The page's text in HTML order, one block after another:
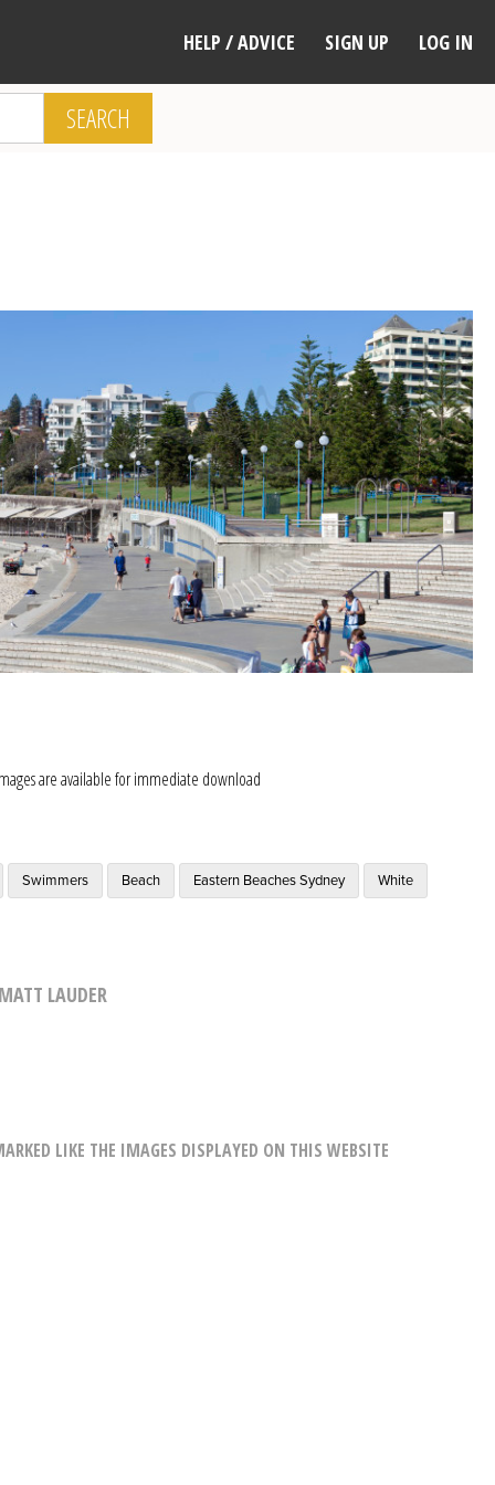
HELP / ADVICE SIGN UP LOG IN
SEARCH
are available for immediate download
Swimmers Beach Eastern Beaches Sydney White
LAUDER
LIKE THE IMAGES DISPLAYED ON THIS WEBSITE